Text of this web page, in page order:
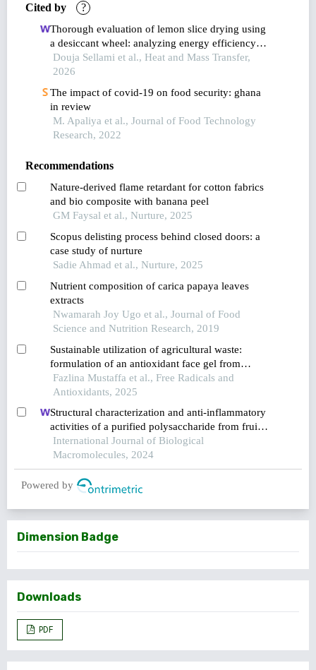
Cited by ?
Thorough evaluation of lemon slice drying using
a desiccant wheel: analyzing energy efficiency
and product quality in relation to process and
regeneration airflows
Douja Sellami et al., Heat and Mass Transfer,
2026
The impact of covid-19 on food security: ghana
in review
M. Apaliya et al., Journal of Food Technology
Research, 2022
Recommendations
Nature-derived flame retardant for cotton fabrics
and bio composite with banana peel
GM Faysal et al., Nurture, 2025
Scopus delisting process behind closed doors: a
case study of nurture
Sadie Ahmad et al., Nurture, 2025
Nutrient composition of carica papaya leaves
extracts
Nwamarah Joy Ugo et al., Journal of Food
Science and Nutrition Research, 2019
Sustainable utilization of agricultural waste:
formulation of an antioxidant face gel from
coconut husk, pineapple peel, and watermelon
rind
Fazlina Mustaffa et al., Free Radicals and
Antioxidants, 2025
Structural characterization and anti-inflammatory
activities of a purified polysaccharide from fruits
remnants of alpinia zerumbet (pers.) burtt. et
smith
International Journal of Biological
Macromolecules, 2024
Powered by
Dimension Badge
Downloads
PDF